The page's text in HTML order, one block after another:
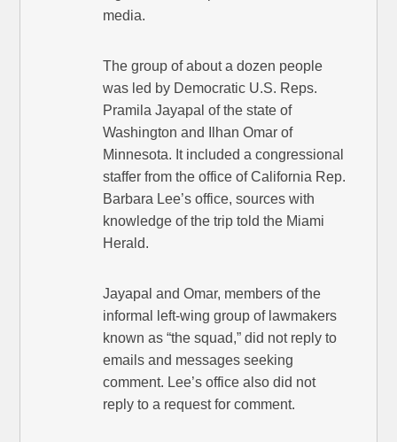
media.
The group of about a dozen people
was led by Democratic U.S. Reps.
Pramila Jayapal of the state of
Washington and Ilhan Omar of
Minnesota. It included a congressional
staffer from the office of California Rep.
Barbara Lee’s office, sources with
knowledge of the trip told the Miami
Herald.
Jayapal and Omar, members of the
informal left-wing group of lawmakers
known as “the squad,” did not reply to
emails and messages seeking
comment. Lee’s office also did not
reply to a request for comment.